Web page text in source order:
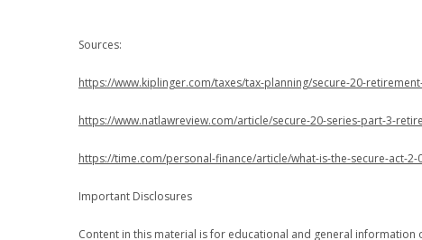
Sources:
https://www.kiplinger.com/taxes/tax-planning/secure-20-
https://www.natlawreview.com/article/secure-20-series-part-3-
https://time.com/personal-finance/article/what-is-the-secure-act-2-
Important Disclosures
Content in this material is for educational and general